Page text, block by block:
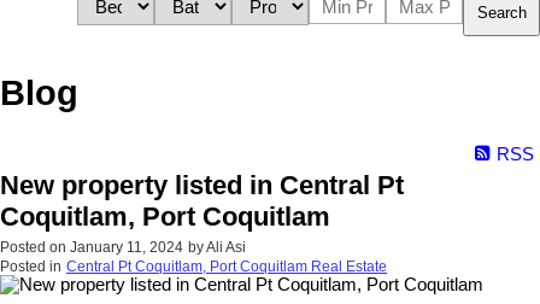
Search
Blog
RSS
New property listed in Central Pt
Coquitlam, Port Coquitlam
Posted on January 11, 2024 byAli Asi
Posted in Central Pt Coquitlam, Port Coquitlam Real Estate